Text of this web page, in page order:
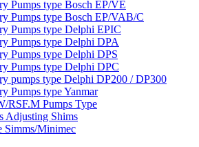
Pumps type Bosch EP/VE
Pumps type Bosch EP/VAB/C
Pumps type Delphi EPIC
Pumps type Delphi DPA
Pumps type Delphi DPS
Pumps type Delphi DPC
pumps type Delphi DP200 / DP300
Pumps type Yanmar
RSF.M Pumps Type
Adjusting Shims
Simms/Minimec